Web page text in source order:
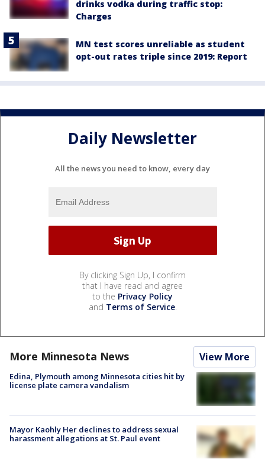
drinks vodka during traffic stop:
Charges
MN test scores unreliable as student
opt-out rates triple since 2019: Report
Daily Newsletter
All the news you need to know, every day
By clicking Sign Up, I confirm
that I have read and agree
to the Privacy Policy
and Terms of Service.
More Minnesota News View More
Edina, Plymouth among Minnesota cities hit by
license plate camera vandalism
Mayor Kaohly Her declines to address sexual
harassment allegations at St. Paul event